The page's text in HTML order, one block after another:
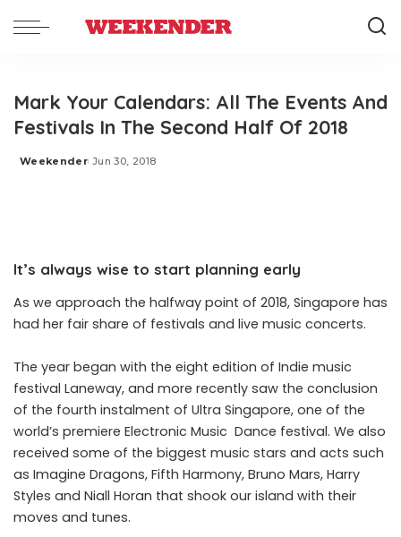
Mark Your Calendars: All The Events And
Festivals In The Second Half Of 2018
Posted
Weekender Jun 30, 2018
It’s always wise to start planning early
As we approach the halfway point of 2018, Singapore has
had her fair share of festivals and live music concerts.
The year began with the eight edition of Indie music
festival Laneway, and more recently saw the conclusion
of the fourth instalment of Ultra Singapore, one of the
world’s premiere Electronic Music Dance festival. We also
received some of the biggest music stars and acts such
as Imagine Dragons, Fifth Harmony, Bruno Mars, Harry
Styles and Niall Horan that shook our island with their
moves and tunes.